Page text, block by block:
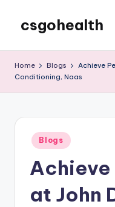
content
csgohealth
Home Blogs
Achieve
Conditioning, Naas
Posted
in
Blogs
Achieve
at John